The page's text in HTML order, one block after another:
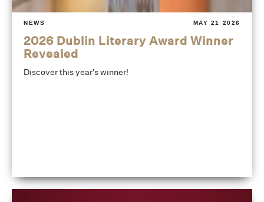
NEWS MAY 21 2026
2026 Dublin Literary Award Winner
Revealed
Discover this year's winner!